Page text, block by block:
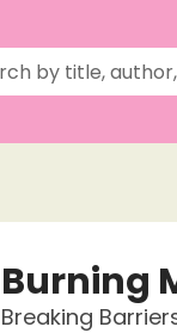
Burning
Breaking